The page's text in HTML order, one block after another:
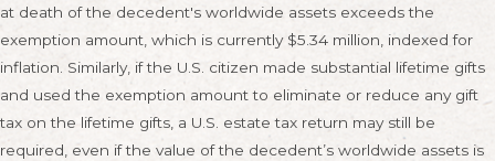
at death of the decedent's worldwide assets exceeds the
exemption amount, which is currently $5.34 million, indexed for
inflation. Similarly, if the U.S. citizen made substantial lifetime gifts
and used the exemption amount to eliminate or reduce any gift
tax on the lifetime gifts, a U.S. estate tax return may still be
required, even if the value of the decedent’s worldwide assets is